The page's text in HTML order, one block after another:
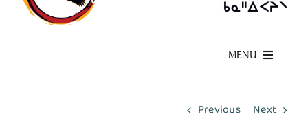
MENU
Previous Next